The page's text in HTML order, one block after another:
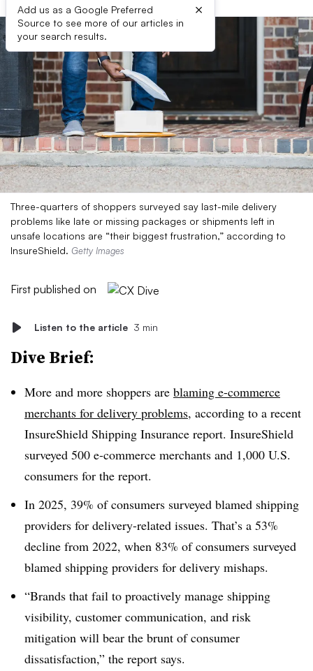
Add us as a Google Preferred
Source to see more of our articles in
your search results.
×
Three-quarters of shoppers surveyed say last-mile delivery
problems like late or missing packages or shipments left in
unsafe locations are “their biggest frustration,” according to
InsureShield. Getty Images
First published on
Listen to the article 3 min
Dive Brief:
More and more shoppers are blaming e-commerce
merchants for delivery problems, according to a recent
InsureShield Shipping Insurance report. InsureShield
surveyed 500 e-commerce merchants and 1,000 U.S.
consumers for the report.
In 2025, 39% of consumers surveyed blamed shipping
providers for delivery-related issues. That’s a 53%
decline from 2022, when 83% of consumers surveyed
blamed shipping providers for delivery mishaps.
“Brands that fail to proactively manage shipping
visibility, customer communication, and risk
mitigation will bear the brunt of consumer
dissatisfaction,” the report says.